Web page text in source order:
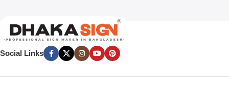
Social Links